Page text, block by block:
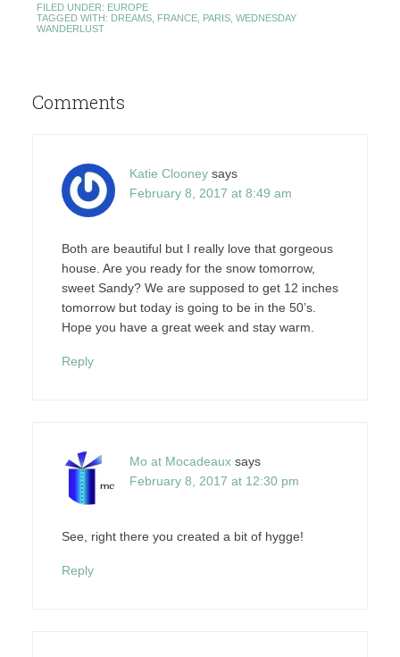
FILED UNDER: EUROPE
TAGGED WITH: DREAMS, FRANCE, PARIS, WEDNESDAY
WANDERLUST
Comments
Katie Clooney says
February 8, 2017 at 8:49 am
Both are beautiful but I really love that gorgeous
house. Are you ready for the snow tomorrow,
sweet Sandy? We are supposed to get 12 inches
tomorrow but today is going to be in the 50’s.
Hope you have a great week and stay warm.
Reply
Mo at Mocadeaux says
February 8, 2017 at 12:30 pm
See, right there you created a bit of hygge!
Reply